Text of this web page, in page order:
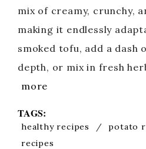
mix of creamy, crunchy,
making it endlessly
smoked tofu, add a dash
depth, or mix in fresh
more
TAGS:
healthy recipes / potato
recipes